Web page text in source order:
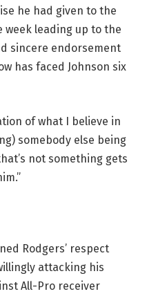
he had given to the
leading up to the
sincere endorsement
has faced Johnson six
of what I believe in
somebody else being
not something gets
Rodgers’ respect
attacking his
All-Pro receiver